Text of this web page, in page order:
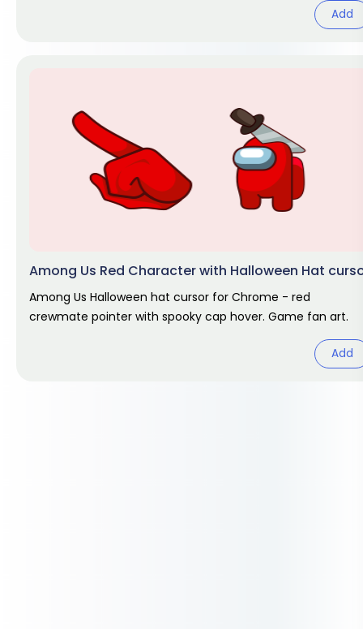
Add
Among Us Red Character with Halloween Hat
Among Us Halloween hat cursor for Chrome - red
crewmate pointer with spooky cap hover. Game fan art.
Add